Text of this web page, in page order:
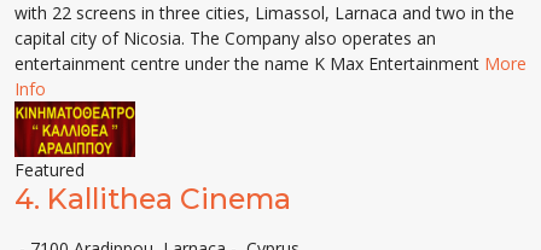
with 22 screens in three cities, Limassol, Larnaca and two in the
capital city of Nicosia. The Company also operates an
entertainment centre under the name K Max Entertainment More
Info
Featured
4. Kallithea Cinema